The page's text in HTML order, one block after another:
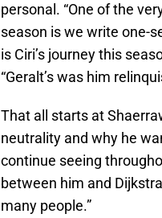
personal. “One of the
season is we write one-
is Ciri’s journey this
“Geralt’s was him
That all starts at
neutrality and why he
continue seeing
between him and
many people.”